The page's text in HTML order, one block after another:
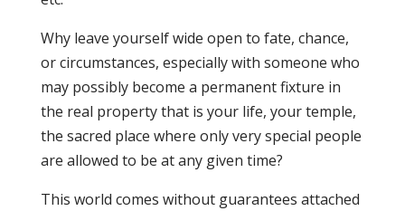
Why leave yourself wide open to fate, chance,
or circumstances, especially with someone who
may possibly become a permanent fixture in
the real property that is your life, your temple,
the sacred place where only very special people
are allowed to be at any given time?
This world comes without guarantees attached